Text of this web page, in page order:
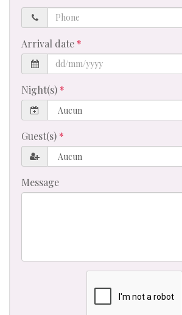
Phone
Arrival date
Night(s)
Guest(s)
Message